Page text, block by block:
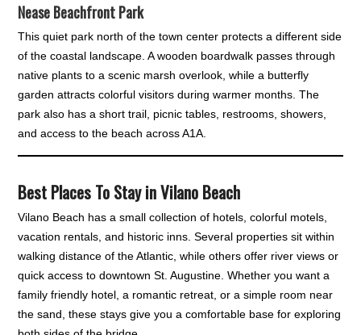
Nease Beachfront Park
This quiet park north of the town center protects a different side
of the coastal landscape. A wooden boardwalk passes through
native plants to a scenic marsh overlook, while a butterfly
garden attracts colorful visitors during warmer months. The
park also has a short trail, picnic tables, restrooms, showers,
and access to the beach across A1A.
Best Places To Stay in Vilano Beach
Vilano Beach has a small collection of hotels, colorful motels,
vacation rentals, and historic inns. Several properties sit within
walking distance of the Atlantic, while others offer river views or
quick access to downtown St. Augustine. Whether you want a
family friendly hotel, a romantic retreat, or a simple room near
the sand, these stays give you a comfortable base for exploring